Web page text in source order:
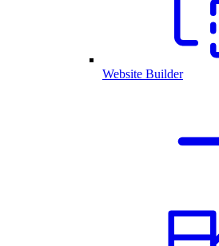
Website Builder